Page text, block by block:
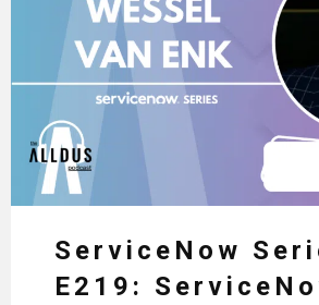
ServiceNow
E219: